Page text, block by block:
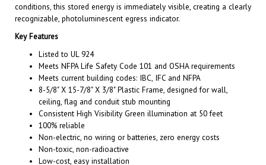
recognizable, photoluminescent egress indicator.
Key Features
Listed to UL 924
Meets NFPA Life Safety Code 101 and OSHA requirements
Meets current building codes: IBC, IFC and NFPA
8-5/8" X 15-7/8" X 3/8" Plastic Frame, designed for wall,
ceiling, flag and conduit stub mounting
Consistent High Visibility Green illumination at 50 feet
100% reliable
Non-electric, no wiring or batteries, zero energy costs
Non-toxic, non-radioactive
Low-cost, easy installation
1-to-1 electrical sign replacement